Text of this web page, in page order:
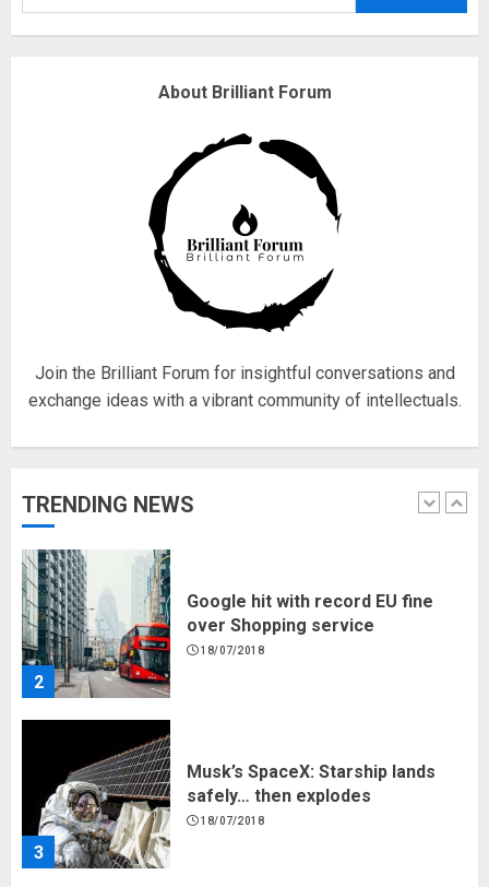
About Brilliant Forum
Join the Brilliant Forum for insightful conversations and
exchange ideas with a vibrant community of intellectuals.
TRENDING NEWS
Why are QAnon believers
18/07/2018
Fisherman swap petrol motors
for electric engines
18/07/2018
1
Hello world!
2
Google hit with record EU fine
over Shopping service
18/07/2018
3
Musk’s SpaceX: Starship lands
safely… then explodes
18/07/2018